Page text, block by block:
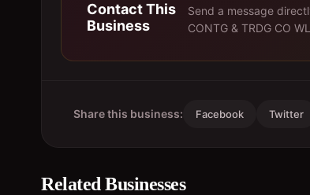
Contact This
Business
Send a message
CONTG & TRDG CO
Share this business: Facebook Twitter
Related Businesses